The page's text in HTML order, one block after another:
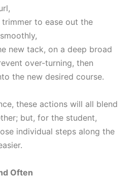
trimmer to ease out the
new tack, on a deep broad
over-turning, then
the new desired course.
these actions will all blend
but, for the student,
individual steps along the
Often